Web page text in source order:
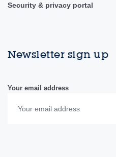
Security & privacy portal
Newsletter sign up
Your email address